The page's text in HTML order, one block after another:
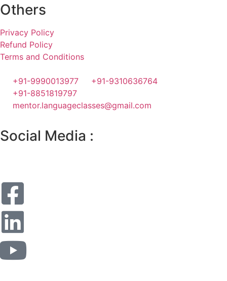
Others
Privacy Policy
Refund Policy
Terms and Conditions
+91-9990013977
+91-9310636764
+91-8851819797
mentor.languageclasses@gmail.com
Social Media :